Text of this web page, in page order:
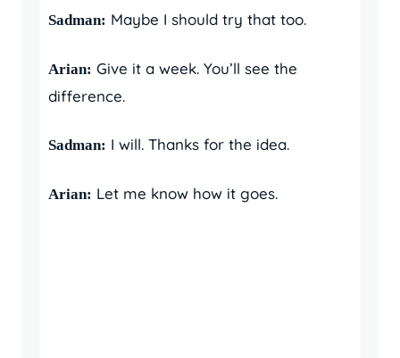
Sadman: Maybe I should try that too.
Arian: Give it a week. You’ll see the
difference.
Sadman: I will. Thanks for the idea.
Arian: Let me know how it goes.